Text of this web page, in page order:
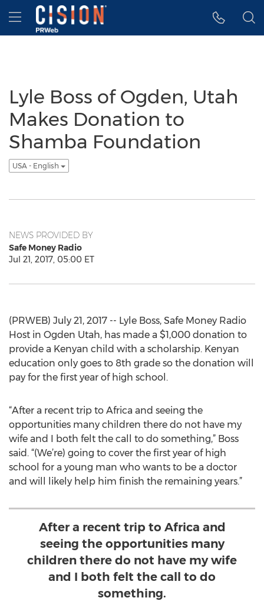
Accessibility Statement
Skip Navigation
Hamburger menu
Lyle Boss of Ogden, Utah
Makes Donation to
Shamba Foundation
USA - English
NEWS PROVIDED BY
Safe Money Radio
Jul 21, 2017, 05:00 ET
(PRWEB) July 21, 2017 -- Lyle Boss, Safe Money Radio
Host in Ogden Utah, has made a $1,000 donation to
provide a Kenyan child with a scholarship. Kenyan
education only goes to 8th grade so the donation will
pay for the first year of high school.
“After a recent trip to Africa and seeing the
opportunities many children there do not have my
wife and I both felt the call to do something,” Boss
said. “(We’re) going to cover the first year of high
school for a young man who wants to be a doctor
and will likely help him finish the remaining years.”
After a recent trip to Africa and
seeing the opportunities many
children there do not have my wife
and I both felt the call to do
something.